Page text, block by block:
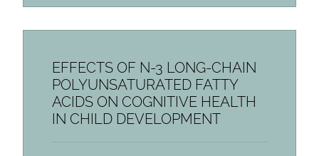
EFFECTS OF N-3 LONG-CHAIN
POLYUNSATURATED FATTY
ACIDS ON COGNITIVE HEALTH
IN CHILD DEVELOPMENT